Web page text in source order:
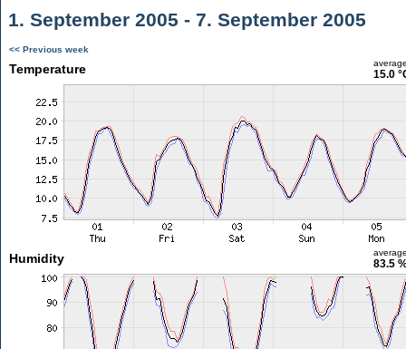
1. September 2005 - 7. September 2005
<< Previous week
Temperature 15.0
Humidity 83.5